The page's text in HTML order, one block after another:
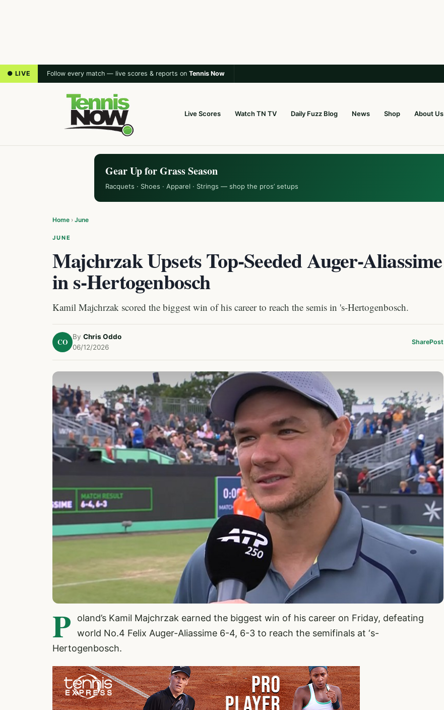
● LIVE Follow every match — live scores & reports on Tennis Now
Live Scores Watch TN TV Daily Fuzz Blog News Shop About Us
Gear Up for Grass Season
Racquets · Shoes · Apparel · Strings — shop the pros’ setups
Home › June
JUNE
Majchrzak Upsets Top-Seeded Auger-Aliassime
in s-Hertogenbosch
Kamil Majchrzak scored the biggest win of his career to reach the semis in 's-Hertogenbosch.
CO
By Chris Oddo
06/12/2026
SharePost
P
oland’s Kamil Majchrzak earned the biggest win of his career on Friday, defeating
world No.4 Felix Auger-Aliassime 6-4, 6-3 to reach the semifinals at ‘s-
Hertogenbosch.